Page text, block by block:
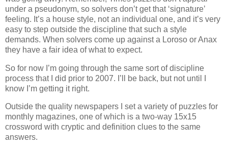
under a pseudonym, so solvers don’t get that ‘signature’
feeling. It’s a house style, not an individual one, and it’s very
easy to step outside the discipline that such a style
demands. When solvers come up against a Loroso or Anax
they have a fair idea of what to expect.
So for now I’m going through the same sort of discipline
process that I did prior to 2007. I’ll be back, but not until I
know I’m getting it right.
Outside the quality newspapers I set a variety of puzzles for
monthly magazines, one of which is a two-way 15x15
crossword with cryptic and definition clues to the same
answers.